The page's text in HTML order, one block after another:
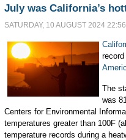
July was California’s
SATURDAY, 10 AUGUST 2024 22:56
The
was
Centers for Environmental
temperatures greater than 100F
temperature records during a